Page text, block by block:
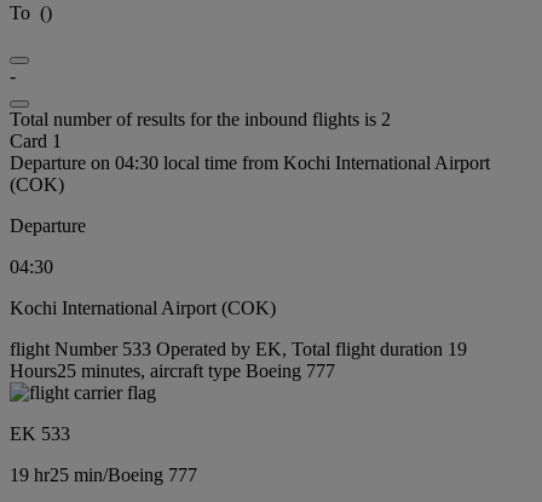
To ()
-
Total number of results for the inbound flights is 2
Card 1
Departure on 04:30 local time from Kochi International Airport
(COK)
Departure
04:30
Kochi International Airport (COK)
flight Number 533 Operated by EK, Total flight duration 19
Hours25 minutes, aircraft type Boeing 777
EK 533
19 hr25 min/Boeing 777